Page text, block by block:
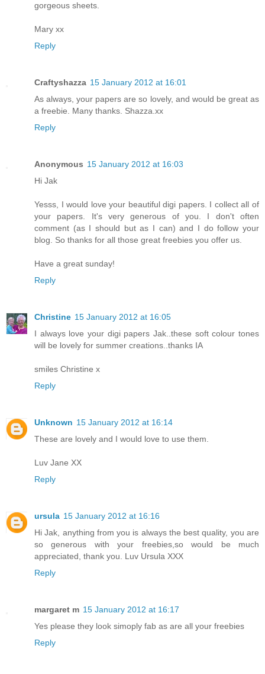
gorgeous sheets.
Mary xx
Reply
Craftyshazza 15 January 2012 at 16:01
As always, your papers are so lovely, and would be great as
a freebie. Many thanks. Shazza.xx
Reply
Anonymous 15 January 2012 at 16:03
Hi Jak
Yesss, I would love your beautiful digi papers. I collect all of
your papers. It's very generous of you. I don't often
comment (as I should but as I can) and I do follow your
blog. So thanks for all those great freebies you offer us.
Have a great sunday!
Reply
Christine 15 January 2012 at 16:05
I always love your digi papers Jak..these soft colour tones
will be lovely for summer creations..thanks IA
smiles Christine x
Reply
Unknown 15 January 2012 at 16:14
These are lovely and I would love to use them.
Luv Jane XX
Reply
ursula 15 January 2012 at 16:16
Hi Jak, anything from you is always the best quality, you are
so generous with your freebies,so would be much
appreciated, thank you. Luv Ursula XXX
Reply
margaret m 15 January 2012 at 16:17
Yes please they look simoply fab as are all your freebies
Reply